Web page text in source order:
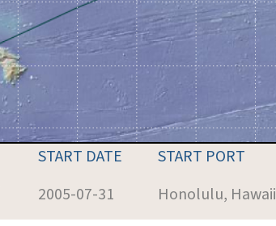
START DATE START PORT
2005-07-31 Honolulu, Hawaii